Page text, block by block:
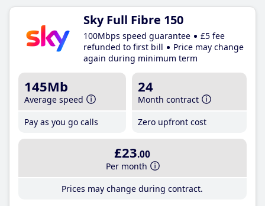
Sky Full Fibre 150
100Mbps speed guarantee
£5 fee
refunded to first bill
Price may change
again during minimum term
145Mb
Average speed
Pay as you go calls
24
Month contract
Zero upfront cost
£23.00
Per month
Prices may change during contract.